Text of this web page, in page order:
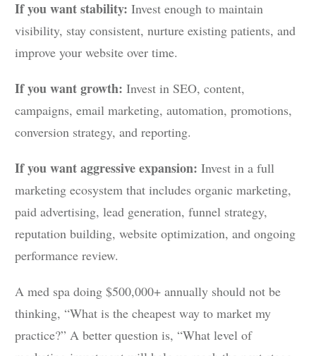
If you want stability: Invest enough to maintain
visibility, stay consistent, nurture existing patients, and
improve your website over time.
If you want growth: Invest in SEO, content,
campaigns, email marketing, automation, promotions,
conversion strategy, and reporting.
If you want aggressive expansion: Invest in a full
marketing ecosystem that includes organic marketing,
paid advertising, lead generation, funnel strategy,
reputation building, website optimization, and ongoing
performance review.
A med spa doing $500,000+ annually should not be
thinking, “What is the cheapest way to market my
practice?” A better question is, “What level of